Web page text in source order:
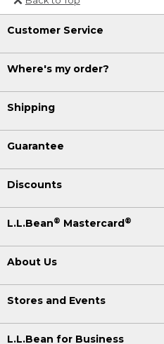
Or send an email to
Customer Service
Where's my order?
Shipping
Guarantee
Discounts
L.L.Bean® Mastercard®
About Us
Stores and Events
L.L.Bean for Business